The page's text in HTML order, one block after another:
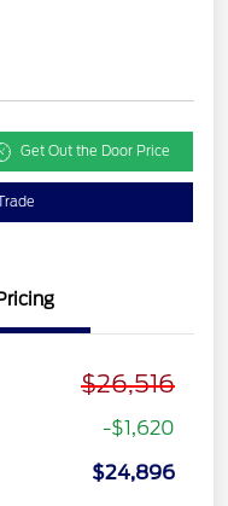
Get Out the Door Price
$26,516
-$1,620
$24,896